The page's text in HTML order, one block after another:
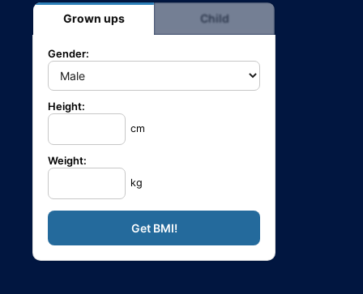
Grown ups Child
Gender:
Height:
cm
Weight:
kg